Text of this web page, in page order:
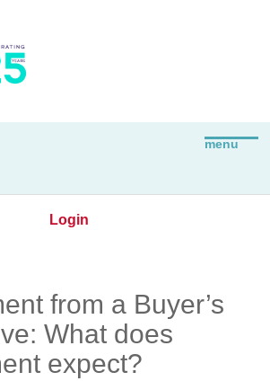
Login
from a Buyer’s
What does
expect?